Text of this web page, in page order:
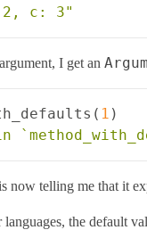
c: 3"
I get an
( 1 )
now telling me that it
the default